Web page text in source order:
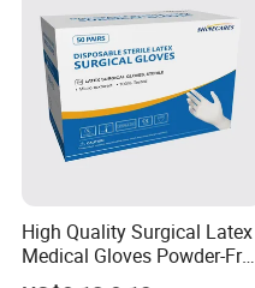
High Quality Surgical Latex
Medical Gloves Powder-Free
or Powdered with